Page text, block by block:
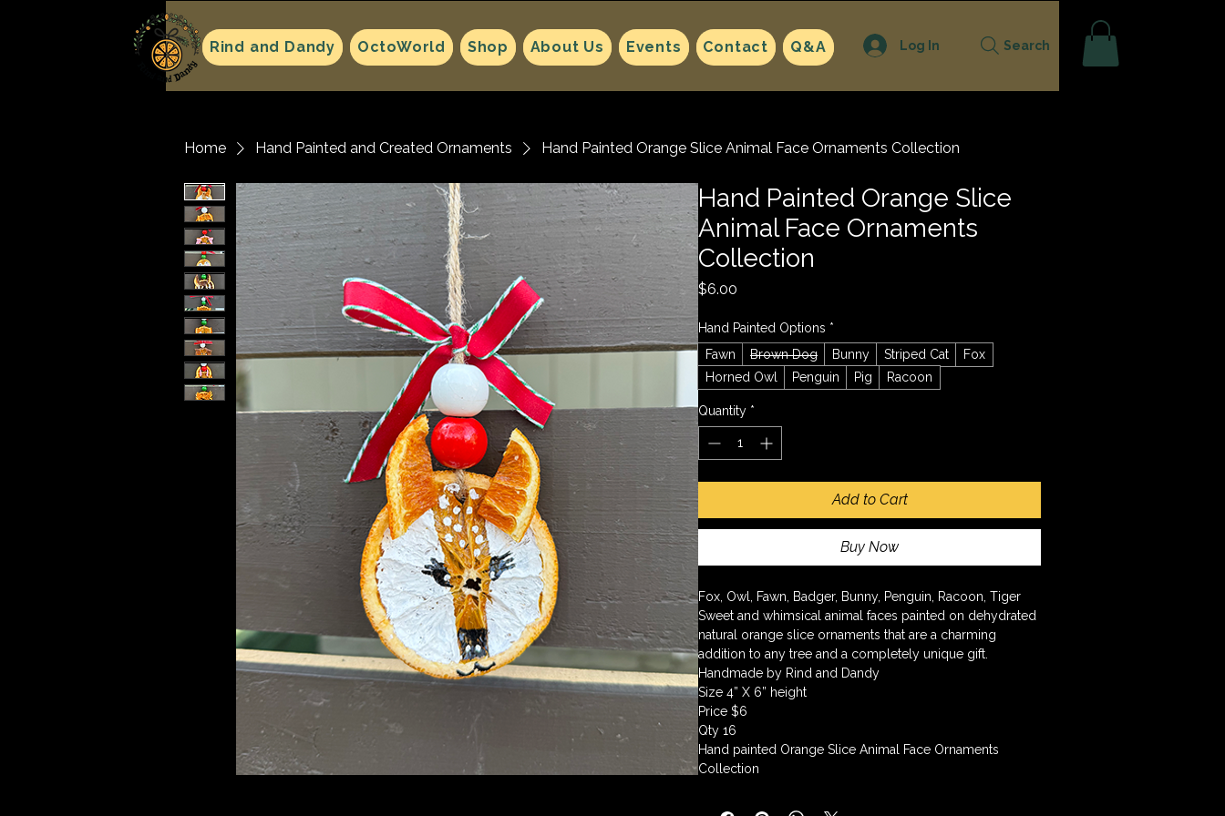
Rind and Dandy OctoWorld Shop About Us Events Contact Q&A Log In Search
Home Hand Painted and Created Ornaments Hand Painted Orange Slice Animal Face Ornaments Collection
Hand Painted Orange Slice
Animal Face Ornaments
Collection
$6.00
Hand Painted Options *
Fawn
Brown Dog Bunny Striped Cat
Fox
Horned Owl
Penguin Pig Racoon
Quantity *
Add to Cart
Buy Now
Fox, Owl, Fawn, Badger, Bunny, Penguin, Racoon, Tiger
Sweet and whimsical animal faces painted on dehydrated
natural orange slice ornaments that are a charming
addition to any tree and a completely unique gift.
Handmade by Rind and Dandy
Size 4” X 6” height
Price $6
Qty 16
Hand painted Orange Slice Animal Face Ornaments
Collection